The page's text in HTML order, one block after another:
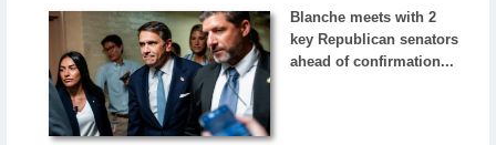
Blanche meets with 2
key Republican senators
ahead of confirmation...